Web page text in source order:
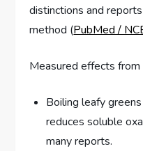
distinctions and
method (PubMed /
Measured effects
Boiling leafy
reduces soluble
many reports.